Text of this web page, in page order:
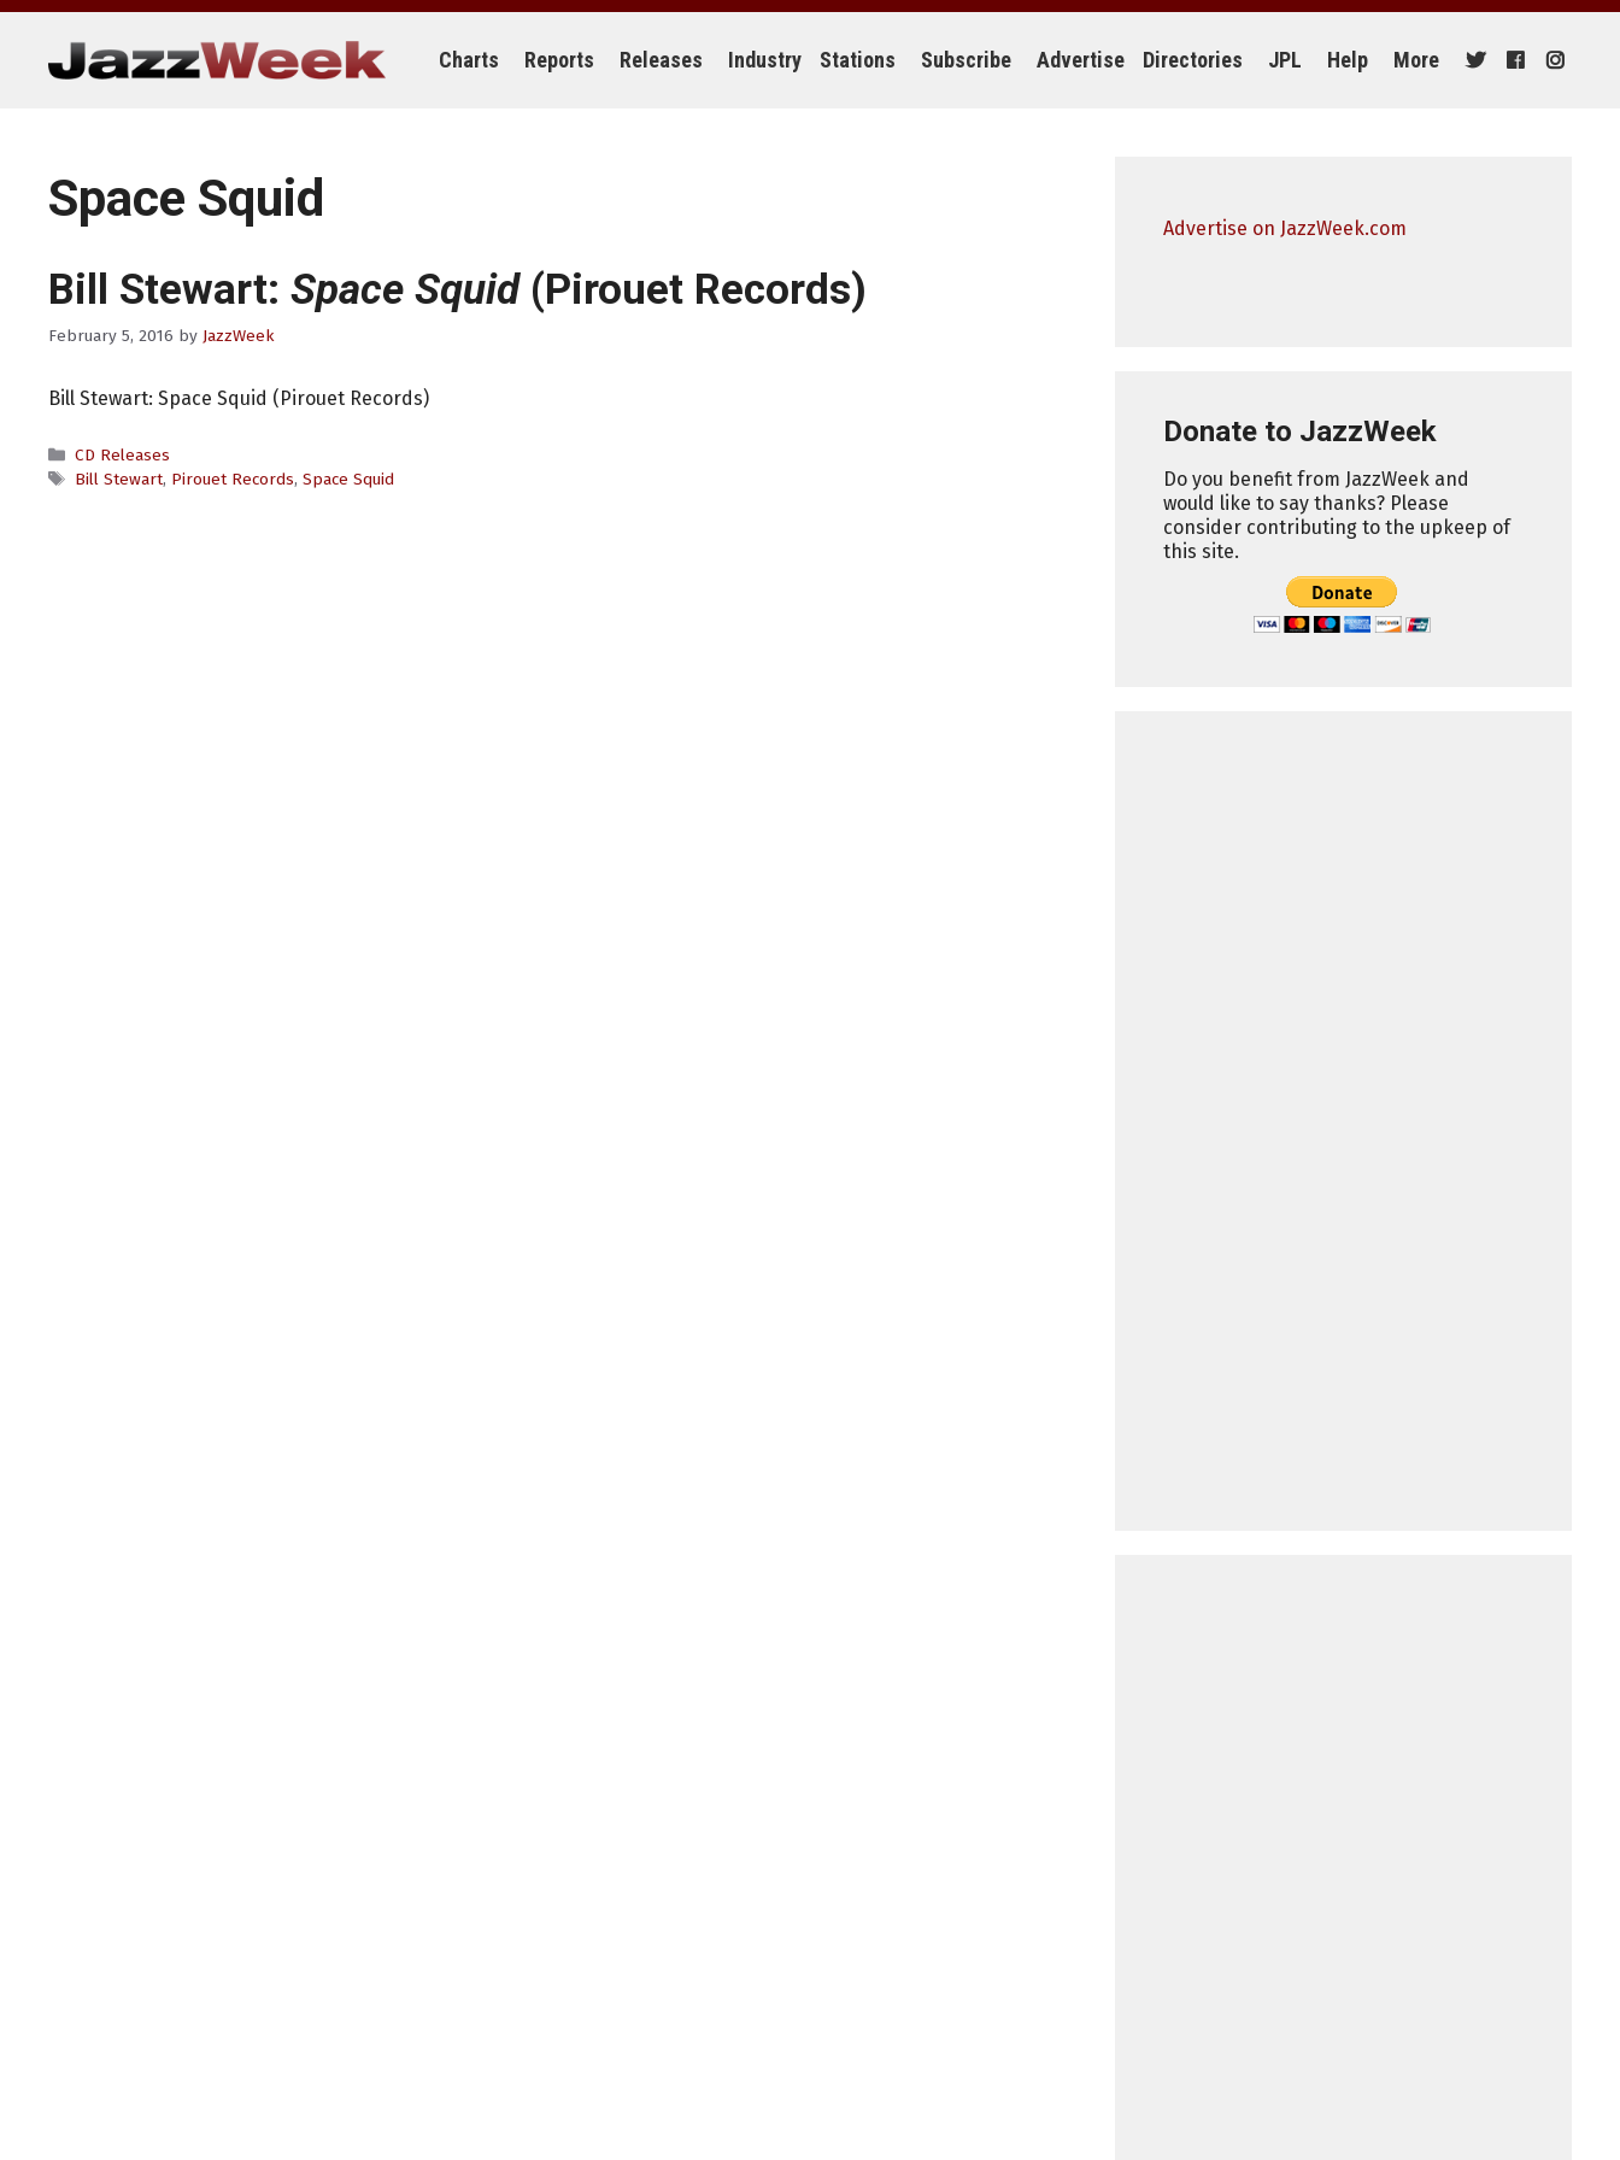
Skip
content
Charts Reports Releases Industry Stations Subscribe Advertise Directories JPL Help More
Space Squid
Bill Stewart: Space Squid(Pirouet Records)
February 5, 2016 by JazzWeek
Bill Stewart: Space Squid (Pirouet Records)
Categories
CD Releases
Tags
Bill Stewart, Pirouet Records, Space Squid
Advertise on JazzWeek.com
Donate to JazzWeek
Do you benefit from JazzWeek and
would like to say thanks? Please
consider contributing to the upkeep of
this site.